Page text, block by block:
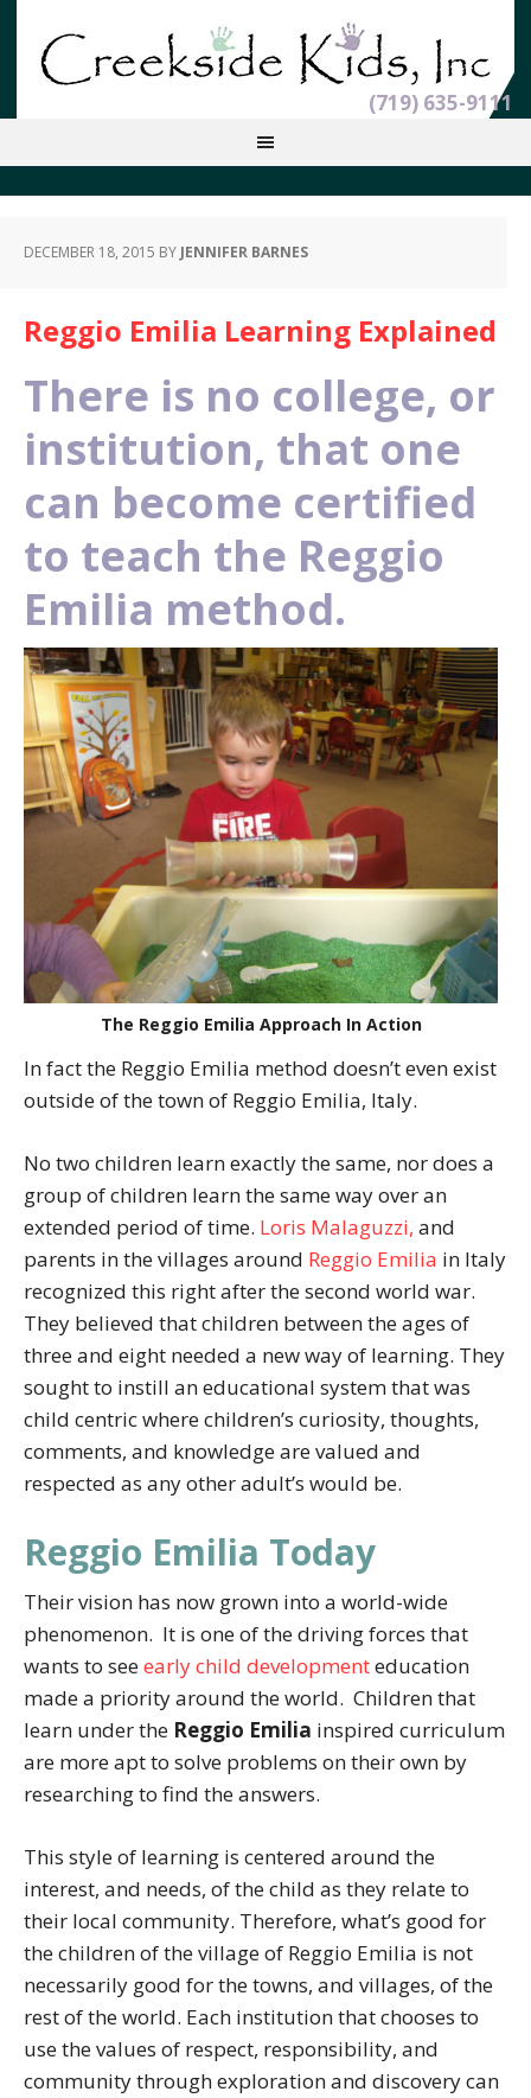
(719) 635-9111
DECEMBER 18, 2015 BY JENNIFER BARNES
Reggio Emilia Learning Explained
There is no college, or
institution, that one
can become certified
to teach the Reggio
Emilia method.
The Reggio Emilia Approach In Action
In fact the Reggio Emilia method doesn’t even exist
outside of the town of Reggio Emilia, Italy.
No two children learn exactly the same, nor does a
group of children learn the same way over an
extended period of time. Loris Malaguzzi, and
parents in the villages around Reggio Emilia in Italy
recognized this right after the second world war.
They believed that children between the ages of
three and eight needed a new way of learning. They
sought to instill an educational system that was
child centric where children’s curiosity, thoughts,
comments, and knowledge are valued and
respected as any other adult’s would be.
Reggio Emilia Today
Their vision has now grown into a world-wide
phenomenon. It is one of the driving forces that
wants to seeearly child developmenteducation
made a priority around the world. Children that
learn under the Reggio Emilia inspired curriculum
are more apt to solve problems on their own by
researching to find the answers.
This style of learning is centered around the
interest, and needs, of the child as they relate to
their local community. Therefore, what’s good for
the children of the village of Reggio Emilia is not
necessarily good for the towns, and villages, of the
rest of the world. Each institution that chooses to
use the values of respect, responsibility, and
community through exploration and discovery can